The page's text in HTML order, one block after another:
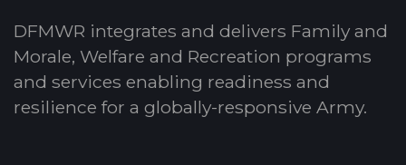
DFMWR integrates and delivers Family and
Morale, Welfare and Recreation programs
and services enabling readiness and
resilience for a globally-responsive Army.